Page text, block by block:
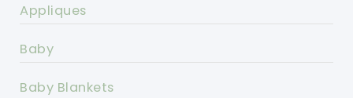
Appliques
Baby
Baby Blankets